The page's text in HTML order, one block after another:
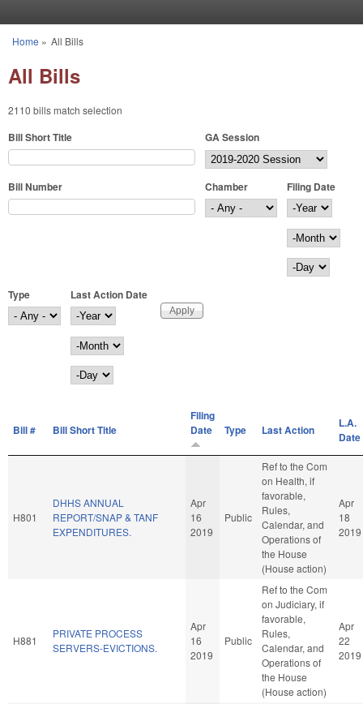
You are here
Home » All Bills
All Bills
2110 bills match selection
Bill Short Title GA Session
Bill Number Chamber
Filing Date
Filing Date
Year
Month
Day
Type
Last Action Date
Last Action Date
Year
Month
Day
Bill # Bill Short Title
Filing
Date
Type Last Action
L.A.
Date
H801
DHHS ANNUAL
REPORT/SNAP & TANF
EXPENDITURES.
Apr
16
2019
Public
Ref to the Com
on Health, if
favorable,
Rules,
Calendar, and
Operations of
the House
(House action)
Apr
18
2019
H881
PRIVATE PROCESS
SERVERS-EVICTIONS.
Apr
16
2019
Public
Ref to the Com
on Judiciary, if
favorable,
Rules,
Calendar, and
Operations of
the House
(House action)
Apr
22
2019